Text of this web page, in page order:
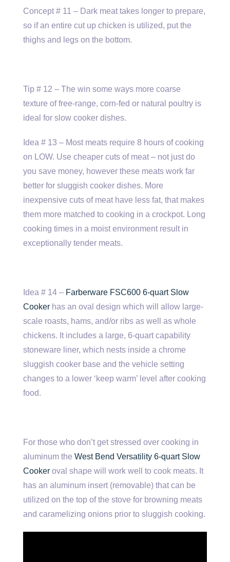
Concept # 11 – Dark meat takes longer to prepare,
so if an entire cut up chicken is utilized, put the
thighs and legs on the bottom.
Tip # 12 – The win some ways more coarse
texture of free-range, corn-fed or natural poultry is
ideal for slow cooker dishes.
Idea # 13 – Most meats require 8 hours of cooking
on LOW. Use cheaper cuts of meat – not just do
you save money, however these meats work far
better for sluggish cooker dishes. More
inexpensive cuts of meat have less fat, that makes
them more matched to cooking in a crockpot. Long
cooking times in a moist environment result in
exceptionally tender meats.
Idea # 14 – Farberware FSC600 6-quart Slow
Cooker has an oval design which will allow large-
scale roasts, hams, and/or ribs as well as whole
chickens. It includes a large, 6-quart capability
stoneware liner, which nests inside a chrome
sluggish cooker base and the vehicle setting
changes to a lower ‘keep warm’ level after cooking
food.
For those who don’t get stressed over cooking in
aluminum the West Bend Versatility 6-quart Slow
Cooker oval shape will work well to cook meats. It
has an aluminum insert (removable) that can be
utilized on the top of the stove for browning meats
and caramelizing onions prior to sluggish cooking.